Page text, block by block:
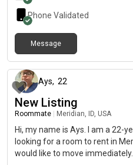
Phone Validated
Message
Ays, 22
New Listing
Roommate Meridian, ID, USA
Hi, my name is Ays. I am a 22-
looking for a room to rent in
would like to move immediately.